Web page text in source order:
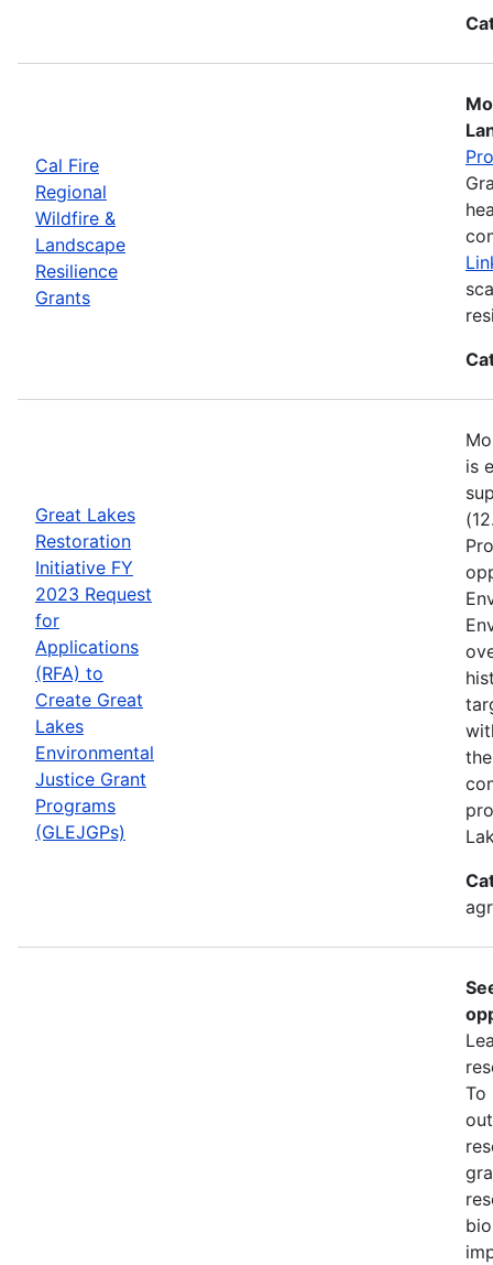
Cal Fire
Regional
Wildfire &
Landscape
Resilience
Grants
Great Lakes
Restoration
Initiative FY
2023 Request
for
Applications
(RFA) to
Create Great
Lakes
Environmental
Justice Grant
Programs
(GLEJGPs)
is
To